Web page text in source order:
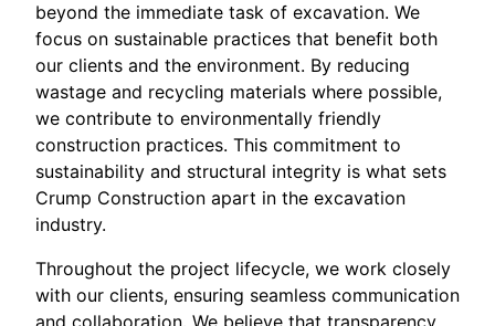
beyond the immediate task of excavation. We
focus on sustainable practices that benefit both
our clients and the environment. By reducing
wastage and recycling materials where possible,
we contribute to environmentally friendly
construction practices. This commitment to
sustainability and structural integrity is what sets
Crump Construction apart in the excavation
industry.
Throughout the project lifecycle, we work closely
with our clients, ensuring seamless communication
and collaboration. We believe that transparency